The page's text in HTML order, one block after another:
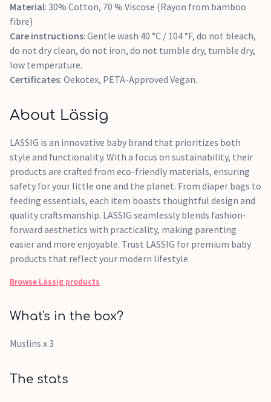
Material: 30% Cotton, 70 % Viscose (Rayon from bamboo
fibre)
Care instructions: Gentle wash 40 °C / 104 °F, do not bleach,
do not dry clean, do not iron, do not tumble dry, tumble dry,
low temperature.
Certificates: Oekotex, PETA-Approved Vegan.
About Lässig
LASSIG is an innovative baby brand that prioritizes both
style and functionality. With a focus on sustainability, their
products are crafted from eco-friendly materials, ensuring
safety for your little one and the planet. From diaper bags to
feeding essentials, each item boasts thoughtful design and
quality craftsmanship. LASSIG seamlessly blends fashion-
forward aesthetics with practicality, making parenting
easier and more enjoyable. Trust LASSIG for premium baby
products that reflect your modern lifestyle.
Browse Lässig products
What's in the box?
Muslins x 3
The stats